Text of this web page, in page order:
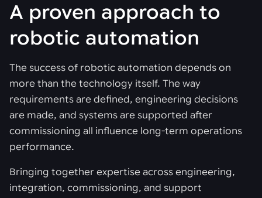
A proven approach to
robotic automation
The success of robotic automation depends on
more than the technology itself. The way
requirements are defined, engineering decisions
are made, and systems are supported after
commissioning all influence long-term operations
performance.
Bringing together expertise across engineering,
integration, commissioning, and support